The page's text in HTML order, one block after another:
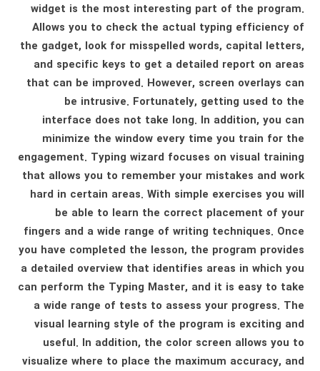
widget is the most interesting part of the program.
Allows you to check the actual typing efficiency of
the gadget, look for misspelled words, capital letters,
and specific keys to get a detailed report on areas
that can be improved. However, screen overlays can
be intrusive. Fortunately, getting used to the
interface does not take long. In addition, you can
minimize the window every time you train for the
engagement. Typing wizard focuses on visual training
that allows you to remember your mistakes and work
hard in certain areas. With simple exercises you will
be able to learn the correct placement of your
fingers and a wide range of writing techniques. Once
you have completed the lesson, the program provides
a detailed overview that identifies areas in which you
can perform the Typing Master, and it is easy to take
a wide range of tests to assess your progress. The
visual learning style of the program is exciting and
useful. In addition, the color screen allows you to
visualize where to place the maximum accuracy, and